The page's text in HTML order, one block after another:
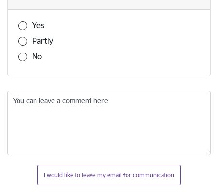
Was this information useful?
Yes
Partly
No
You can leave a comment here
I would like to leave my email for communication